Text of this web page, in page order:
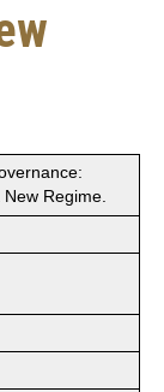
Regime.